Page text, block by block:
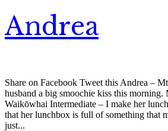
Andrea
Share on Facebook Tweet this Andrea –
husband a big smoochie kiss this morning.
Waikōwhai Intermediate – I make her
that her lunchbox is full of something that
just...